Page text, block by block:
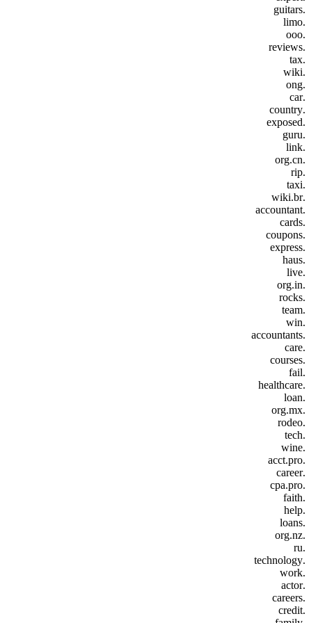
.guitars
.limo
.ooo
.reviews
.tax
.wiki
.ong
.car
.country
.exposed
.guru
.link
.org.cn
.rip
.taxi
.wiki.br
.accountant
.cards
.coupons
.express
.haus
.live
.org.in
.rocks
.team
.win
.accountants
.care
.courses
.fail
.healthcare
.loan
.org.mx
.rodeo
.tech
.wine
.acct.pro
.career
.cpa.pro
.faith
.help
.loans
.org.nz
.ru
.technology
.work
.actor
.careers
.credit